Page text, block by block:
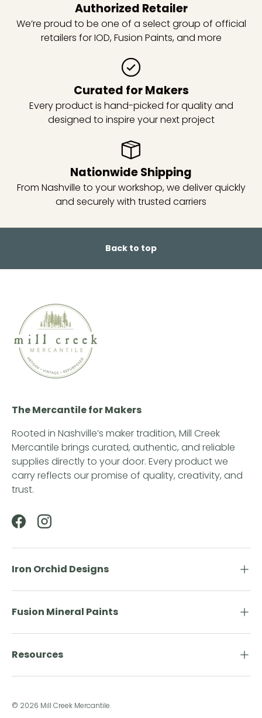
Authorized Retailer
We’re proud to be one of a select group of official
retailers for IOD, Fusion Paints, and more
Curated for Makers
Every product is hand-picked for quality and
designed to inspire your next project
Nationwide Shipping
From Nashville to your workshop, we deliver quickly
and securely with trusted carriers
Back to top
The Mercantile for Makers
Rooted in Nashville’s maker tradition, Mill Creek
Mercantile brings curated, authentic, and reliable
supplies directly to your door. Every product we
carry reflects our promise of quality, creativity, and
trust.
FacebookInstagram
Iron Orchid Designs
Fusion Mineral Paints
Resources
© 2026 Mill Creek Mercantile.